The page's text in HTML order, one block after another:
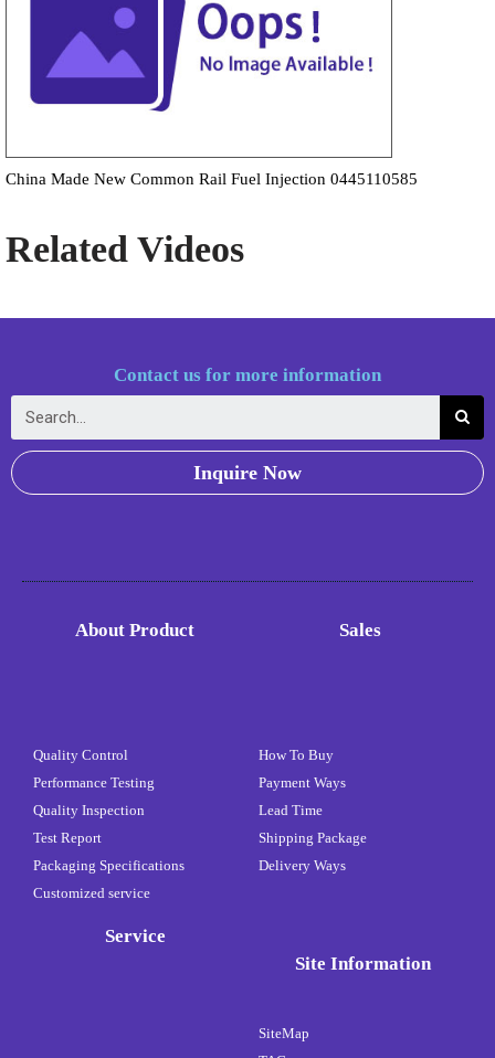
China Made New Common Rail Fuel Injection 0445110585
Related Videos
Contact us for more information
Inquire Now
About Product
Quality Control
Performance Testing
Quality Inspection
Test Report
Packaging Specifications
Customized service
Sales
How To Buy
Payment Ways
Lead Time
Shipping Package
Delivery Ways
Service
Site Information
SiteMap